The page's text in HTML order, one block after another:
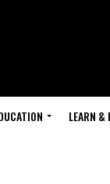
LEARN &